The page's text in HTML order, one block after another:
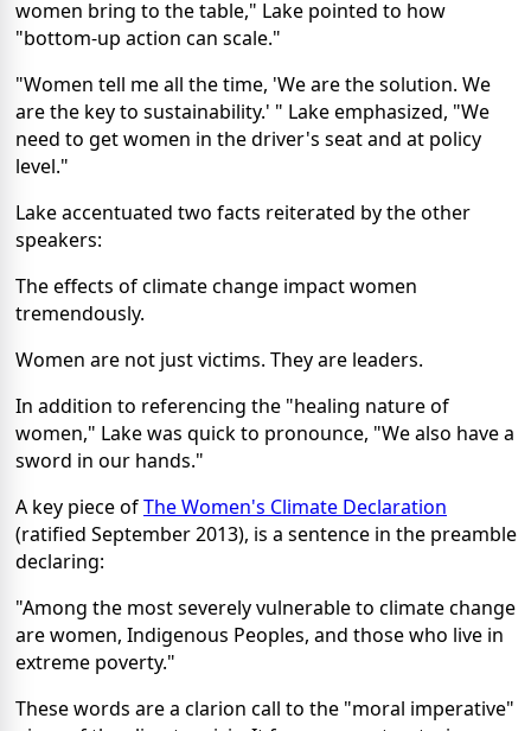
women bring to the table," Lake pointed to how
"bottom-up action can scale."
"Women tell me all the time, 'We are the solution. We
are the key to sustainability.' " Lake emphasized, "We
need to get women in the driver's seat and at policy
level."
Lake accentuated two facts reiterated by the other
speakers:
The effects of climate change impact women
tremendously.
Women are not just victims. They are leaders.
In addition to referencing the "healing nature of
women," Lake was quick to pronounce, "We also have a
sword in our hands."
A key piece ofThe Women's Climate Declaration
(ratified September 2013), is a sentence in the preamble
declaring:
"Among the most severely vulnerable to climate change
are women, Indigenous Peoples, and those who live in
extreme poverty."
These words are a clarion call to the "moral imperative"